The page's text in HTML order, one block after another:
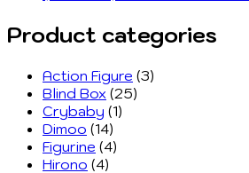
Product categories
Action Figure (3)
Blind Box (25)
Crybaby (1)
Dimoo (14)
Figurine (4)
Hirono (4)